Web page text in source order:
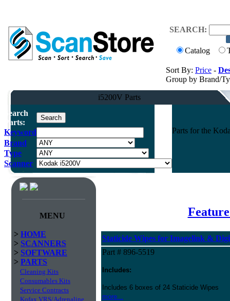
SEARCH:
Catalog
Sort By: Price -
Group by Brand/
i5200V Parts
Search
Parts:
Keyword
Brand
Type
Scanner
Parts for the
MENU
> HOME
> SCANNERS
> SOFTWARE
> PARTS
Cleaning Kits
Consumables Kits
Service Contracts
Kofax VRS/Adrenaline
Staticide Wipes for Imagelink &
Part # 896-5519
Includes:
Includes 6 boxes of 24 Staticide Wipes
more...